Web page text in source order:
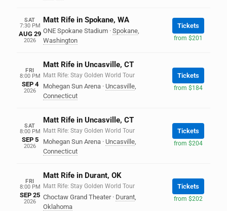
SAT
7:30 PM
AUG 29
2026
Matt Rife in Spokane, WA
ONE Spokane Stadium · Spokane,
Washington
Tickets
from $201
FRI
8:00 PM
SEP 4
2026
Matt Rife in Uncasville, CT
Matt Rife: Stay Golden World Tour
Mohegan Sun Arena · Uncasville,
Connecticut
Tickets
from $184
SAT
8:00 PM
SEP 5
2026
Matt Rife in Uncasville, CT
Matt Rife: Stay Golden World Tour
Mohegan Sun Arena · Uncasville,
Connecticut
Tickets
from $204
FRI
8:00 PM
SEP 25
2026
Matt Rife in Durant, OK
Matt Rife: Stay Golden World Tour
Choctaw Grand Theater · Durant,
Oklahoma
Tickets
from $202